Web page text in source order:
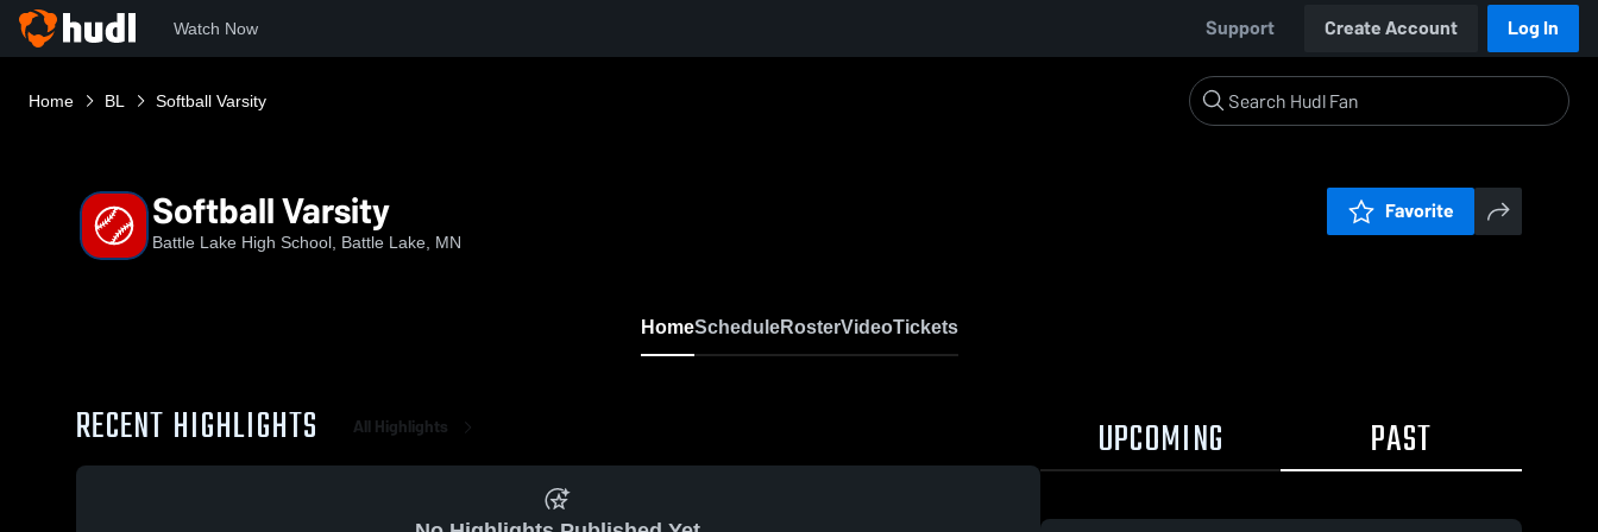
Watch Now Support Create Account Log In
Home BL Softball Varsity
Softball Varsity
Battle Lake High School, Battle Lake, MN
Favorite
HomeScheduleRosterVideoTickets
RECENT HIGHLIGHTS All Highlights UPCOMING PAST